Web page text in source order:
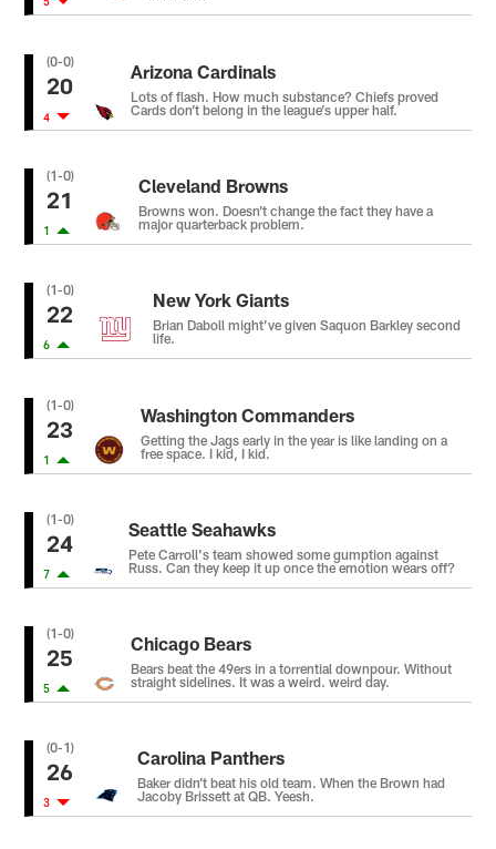
(0-0)
20
4
Arizona Cardinals
Lots of flash. How much substance? Chiefs proved
Cards don’t belong in the league’s upper half.
(1-0)
21
1
Cleveland Browns
Browns won. Doesn’t change the fact they have a
major quarterback problem.
(1-0)
22
6
New York Giants
Brian Daboll might’ve given Saquon Barkley second
life.
(1-0)
23
1
Washington Commanders
Getting the Jags early in the year is like landing on a
free space. I kid, I kid.
(1-0)
24
7
Seattle Seahawks
Pete Carroll's team showed some gumption against
Russ. Can they keep it up once the emotion wears off?
(1-0)
25
5
Chicago Bears
Bears beat the 49ers in a torrential downpour. Without
straight sidelines. It was a weird. weird day.
(0-1)
26
3
Carolina Panthers
Baker didn’t beat his old team. When the Brown had
Jacoby Brissett at QB. Yeesh.